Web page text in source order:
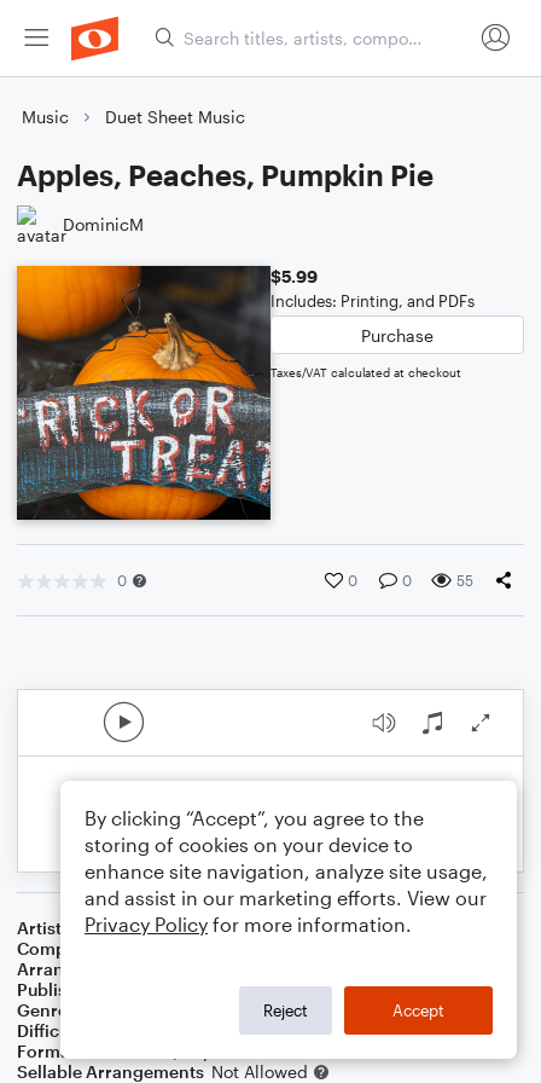
Music Duet Sheet Music
Apples, Peaches, Pumpkin Pie
DominicM
$5.99
Includes: Printing, and PDFs
Purchase
Taxes/VAT calculated at checkout
0 0 0 55
Artist
Jay & The Techniques
Composer
Arranger
Publisher
Genre
Difficulty
Format
Sellable Arrangements Not Allowed
By clicking “Accept”, you agree to the
storing of cookies on your device to
enhance site navigation, analyze site usage,
and assist in our marketing efforts. View our
Privacy Policy for more information.
Reject Accept